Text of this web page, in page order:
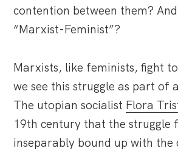
contention between them?
“Marxist-Feminist”?
Marxists, like feminists, fight
we see this struggle as part of
The utopian socialist Flora
19th century that the struggle
inseparably bound up with the